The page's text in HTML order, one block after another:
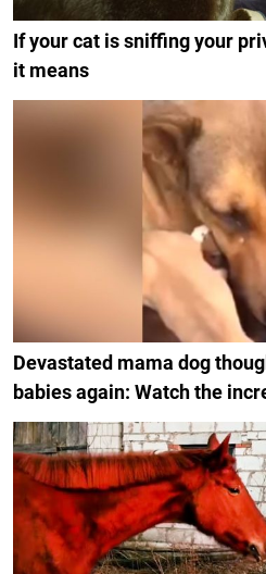
If your cat is sniffing your
it means
Devastated mama dog
babies again: Watch the